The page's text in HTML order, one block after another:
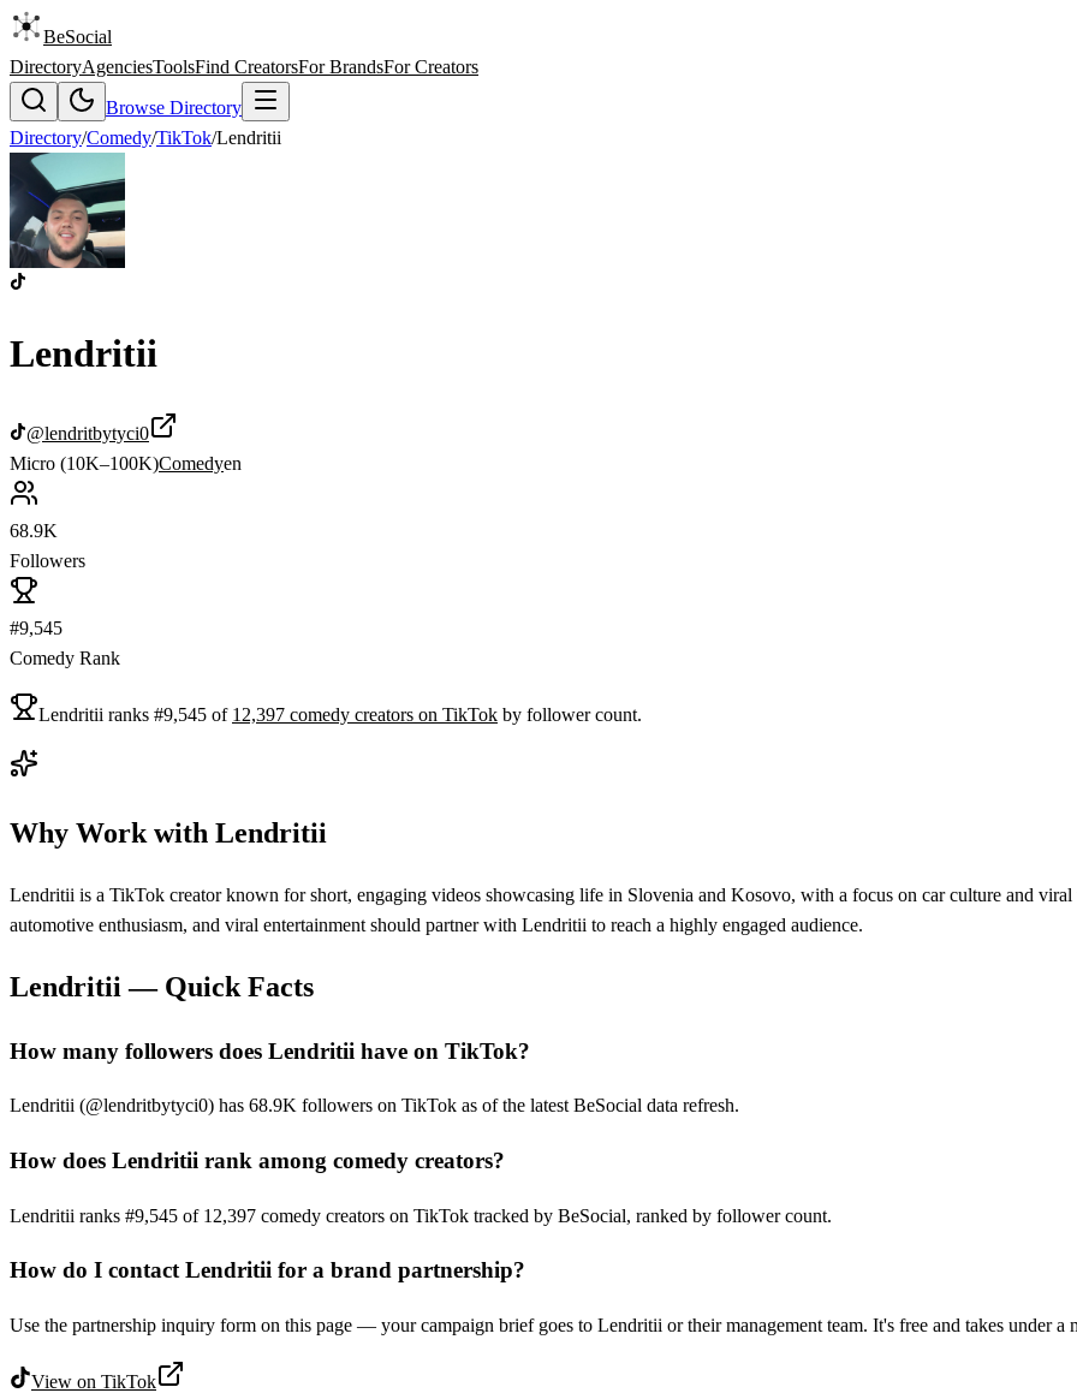
BeSocial
DirectoryAgenciesToolsFind CreatorsFor BrandsFor Creators
Browse Directory
Directory/Comedy/TikTok/Lendritii
Lendritii
@lendritbytyci0
Micro (10K–100K)Comedyen
68.9K
Followers
#9,545
Comedy Rank
Lendritii ranks #9,545 of 12,397 comedy creators on TikTok by follower count.
Why Work with Lendritii
Lendritii is a TikTok creator known for short, engaging videos showcasing life in Slovenia and Kosovo, with a focus on car culture and
automotive enthusiasm, and viral entertainment should partner with Lendritii to reach a highly engaged audience.
Lendritii — Quick Facts
How many followers does Lendritii have on TikTok?
Lendritii (@lendritbytyci0) has 68.9K followers on TikTok as of the latest BeSocial data refresh.
How does Lendritii rank among comedy creators?
Lendritii ranks #9,545 of 12,397 comedy creators on TikTok tracked by BeSocial, ranked by follower count.
How do I contact Lendritii for a brand partnership?
Use the partnership inquiry form on this page — your campaign brief goes to Lendritii or their management team. It's free and takes under a
View on TikTok